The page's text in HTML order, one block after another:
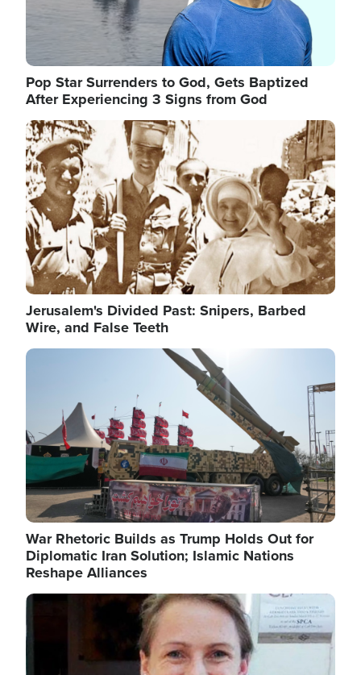
Pop Star Surrenders to God, Gets Baptized
After Experiencing 3 Signs from God
Image
Jerusalem's Divided Past: Snipers, Barbed
Wire, and False Teeth
Image
War Rhetoric Builds as Trump Holds Out for
Diplomatic Iran Solution; Islamic Nations
Reshape Alliances
Image